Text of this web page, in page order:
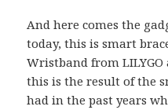
And here comes the
today, this is smart
Wristband from
this is the result of the
had in the past years